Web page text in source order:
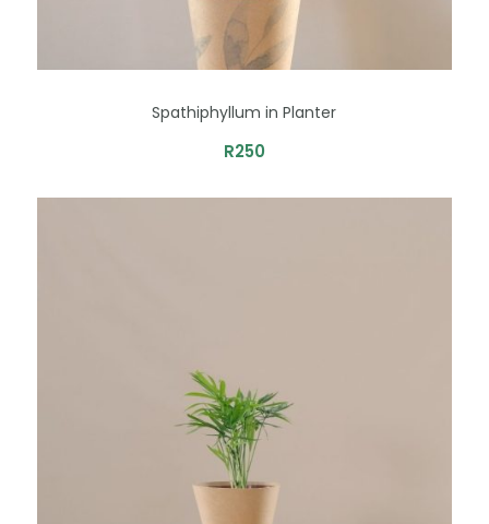
Spathiphyllum in Planter
R250